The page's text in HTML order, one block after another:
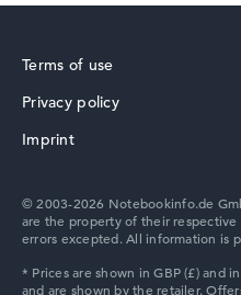
Terms of use
Privacy policy
Imprint
© 2003-2026 Notebookinfo.de
are the property of their respective
errors excepted. All information is